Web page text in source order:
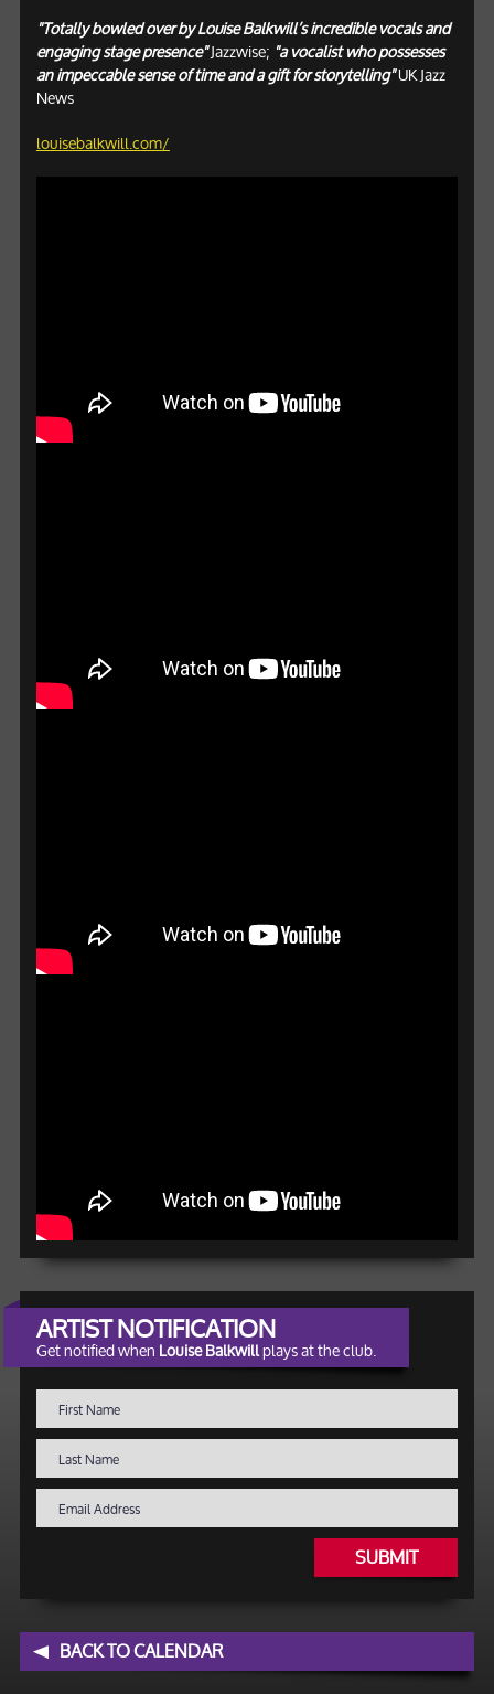
"Totally bowled over by Louise Balkwill’s incredible vocals and
engaging stage presence"Jazzwise; "a vocalist who possesses
an impeccable sense of time and a gift for storytelling"UK Jazz
News
louisebalkwill.com/
ARTIST NOTIFICATION
Get notified whenLouise Balkwillplays at the club.
SUBMIT
BACK TO CALENDAR